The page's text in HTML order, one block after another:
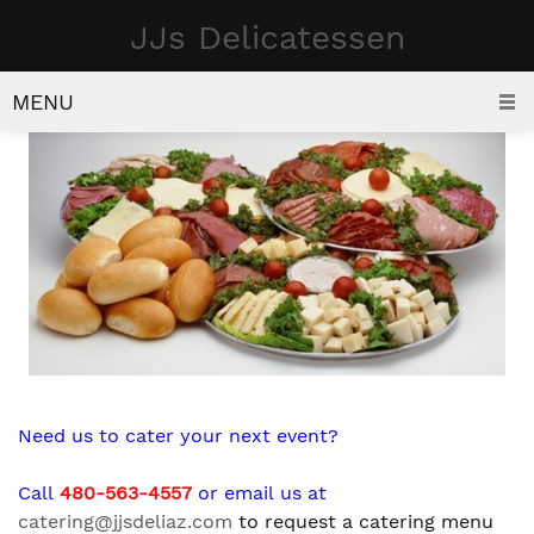
JJs Delicatessen
MENU
CATERING
Need us to cater your next event?
Call 480-563-4557 or email us at
catering@jjsdeliaz.com to request a catering menu